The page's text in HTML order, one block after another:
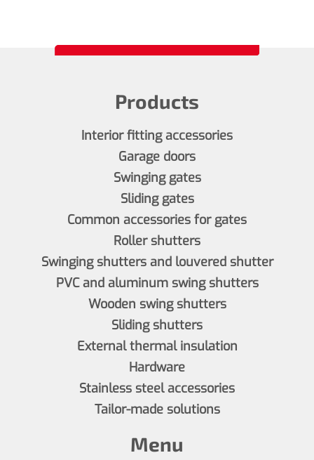
Products
Interior fitting accessories
Garage doors
Swinging gates
Sliding gates
Common accessories for gates
Roller shutters
Swinging shutters and louvered shutter
PVC and aluminum swing shutters
Wooden swing shutters
Sliding shutters
External thermal insulation
Hardware
Stainless steel accessories
Tailor-made solutions
Menu